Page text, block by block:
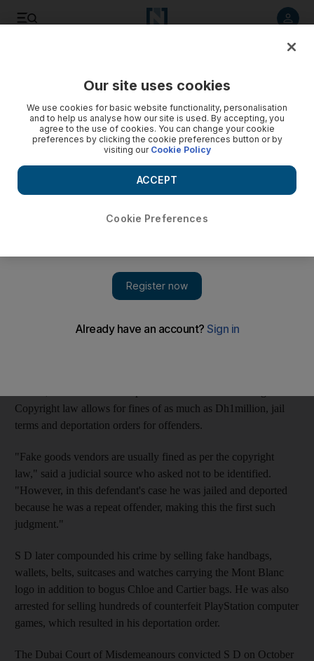
Deportation for serial counterfeit salesman
Indian becomes first person to be deported for breaking
intellectual property laws after being arrested three times in a
DUBAI // An Indian salesman arrested three times in a month
for selling counterfeit goods has become the first person to
infringements of intellectual property laws.
Copyright law allows for fines of as much as Dh1million, jail
terms and deportation orders for offenders.
"Fake goods vendors are usually fined as per the copyright
law," said a judicial source who asked not to be identified.
"However, in this defendant's case he was jailed and deported
because he was a repeat offender, making this the first such
judgment."
S D later compounded his crime by selling fake handbags,
wallets, belts, suitcases and watches carrying the Mont Blanc
logo in addition to bogus Chloe and Cartier bags. He was also
arrested for selling hundreds of counterfeit PlayStation computer
games, which resulted in his deportation order.
The Dubai Court of Misdemeanours convicted S D on October
Our site uses cookies
We use cookies for basic website functionality, personalisation
and to help us analyse how our site is used. By accepting, you
agree to the use of cookies. You can change your cookie
preferences by clicking the cookie preferences button or by
visiting our Cookie Policy
Cookie Preferences
ACCEPT